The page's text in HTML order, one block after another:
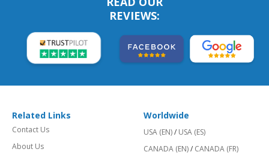
REVIEWS:
Related Links
Contact Us
About Us
Worldwide
USA (EN)/ USA (ES)
CANADA (EN)/ CANADA (FR)